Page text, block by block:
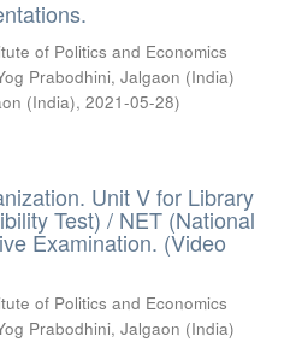
of Politics and Economics
Prabodhini, Jalgaon (India)
(India), 2021-05-28)
Unit V for Library
Test) / NET (National
Examination. (Video
of Politics and Economics
Prabodhini, Jalgaon (India)